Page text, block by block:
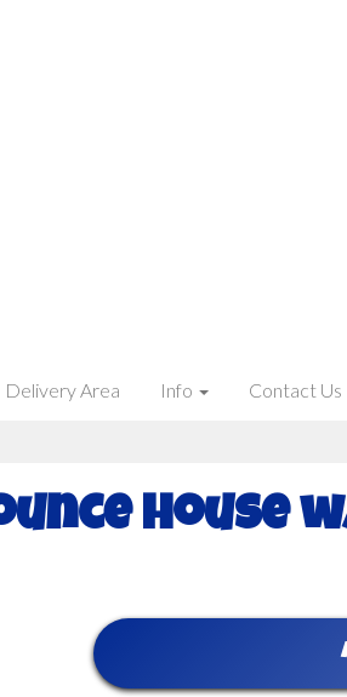
Delivery Area Info Contact Us
House